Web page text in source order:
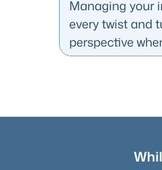
Managing your
every twist and
perspective